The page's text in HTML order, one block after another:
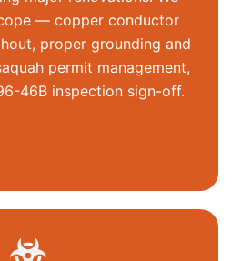
— copper conductor
proper grounding and
permit management,
46B inspection sign-off.